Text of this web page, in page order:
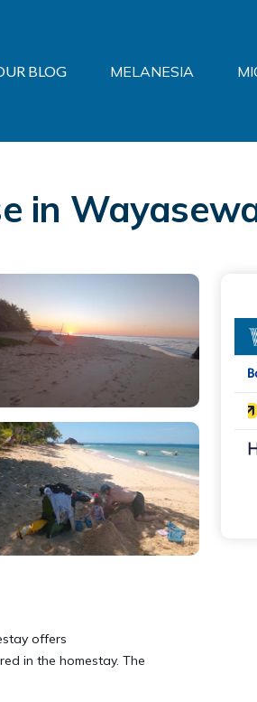
BLOG MELANESIA
in
offers
in the homestay. The